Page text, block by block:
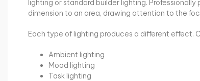
lighting or standard builder lighting.
dimension to an area, drawing attention to the
Each type of lighting produces a different effect.
Ambient lighting
Mood lighting
Task lighting